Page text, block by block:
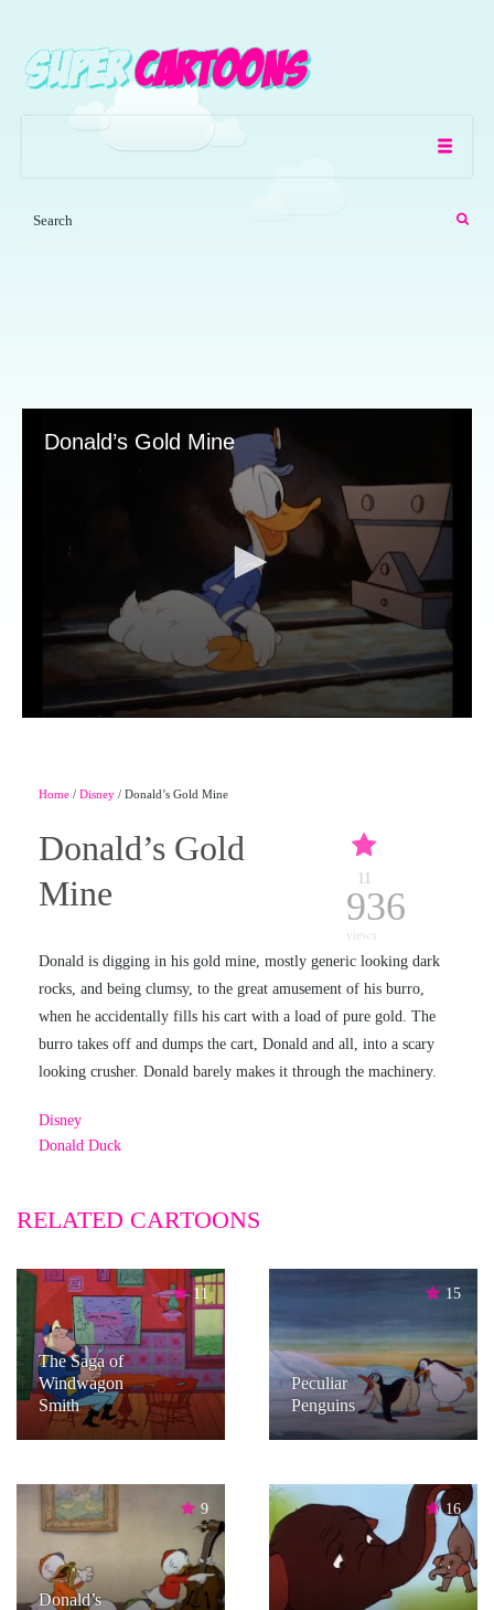
Donald’s Gold Mine
Home / Disney / Donald’s Gold Mine
Donald’s Gold
Mine
11
936
views
Donald is digging in his gold mine, mostly generic looking dark
rocks, and being clumsy, to the great amusement of his burro,
when he accidentally fills his cart with a load of pure gold. The
burro takes off and dumps the cart, Donald and all, into a scary
looking crusher. Donald barely makes it through the machinery.
Disney
Donald Duck
RELATED CARTOONS
11
The Saga of
Windwagon
Smith
15
Peculiar
Penguins
9
Donald’s
16